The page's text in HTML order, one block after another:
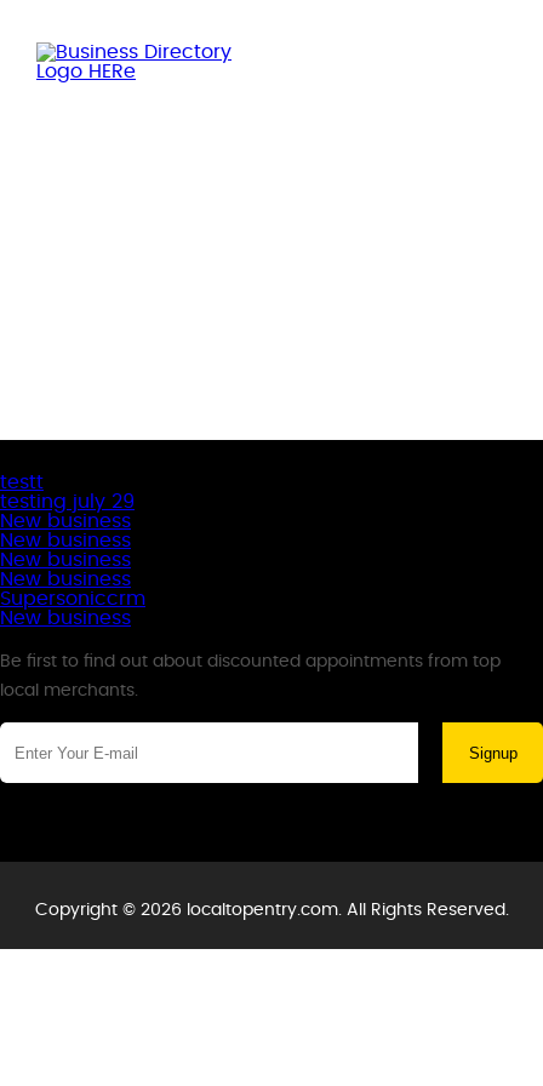
testt
testing july 29
New business
New business
New business
New business
Supersoniccrm
New business
Be first to find out about discounted appointments from top
local merchants.
Signup
Copyright © 2026 localtopentry.com. All Rights Reserved.